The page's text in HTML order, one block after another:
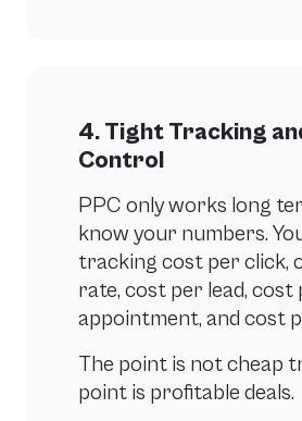
4. Tight Tracking
Control
PPC only works long
know your numbers.
tracking cost per click,
rate, cost per lead, cost
appointment, and cost
The point is not cheap
point is profitable deals.